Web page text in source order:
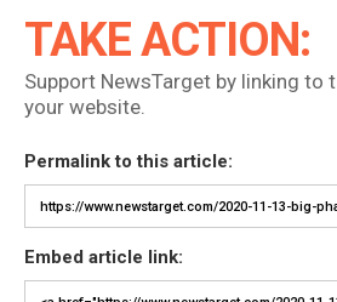
TAKE ACTION:
Support NewsTarget by linking to
your website.
Permalink to this article:
Embed article link: